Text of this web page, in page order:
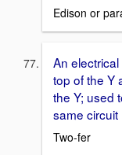
Edison or
An
top of the Y
the Y; used
same circuit
Two-fer